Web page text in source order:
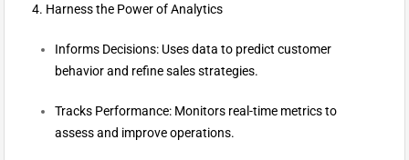
4. Harness the Power of Analytics
Informs Decisions: Uses data to predict customer
behavior and refine sales strategies.
Tracks Performance: Monitors real-time metrics to
assess and improve operations.